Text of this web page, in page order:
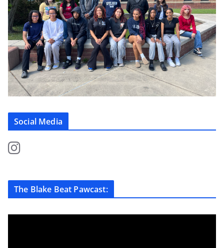
Social Media
The Blake Beat Pawcast: